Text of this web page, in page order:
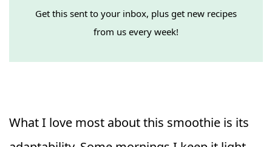
Get this sent to your inbox, plus get new recipes
from us every week!
What I love most about this smoothie is its